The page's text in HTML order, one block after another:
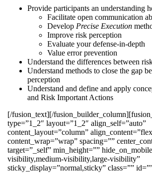
Provide participants an understanding
Facilitate open communication
Develop Precise Execution
Improve risk perception
Evaluate your defense-in-depth
Value error prevention
Understand the differences between
Understand methods to close the gap
perception
Understand and define and apply
and Risk Important Actions
[/fusion_text][/
type=”1_2″ layout=”1_2″ align_self=”auto”
content_layout=”column”
content_wrap=”wrap” spacing=””
target=”_self” min_height=””
visibility,medium-visibility,large-visibility”
sticky_display=”normal,sticky” class=””